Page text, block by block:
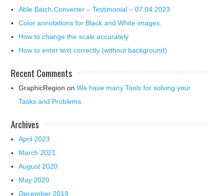
Able Batch Converter – Testimonial – 07.04.2023
Color annotations for Black and White images.
How to change the scale accurately
How to enter text correctly (without background)
Recent Comments
GraphicRegion onWe have many Tools for solving your
Tasks and Problems.
Archives
April 2023
March 2021
August 2020
May 2020
December 2019